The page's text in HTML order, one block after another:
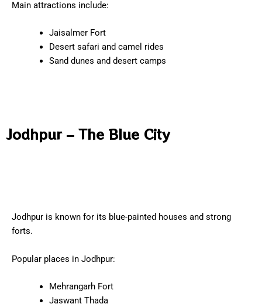
Main attractions include:
Jaisalmer Fort
Desert safari and camel rides
Sand dunes and desert camps
Jodhpur – The Blue City
Jodhpur is known for its blue-painted houses and strong
forts.
Popular places in Jodhpur:
Mehrangarh Fort
Jaswant Thada